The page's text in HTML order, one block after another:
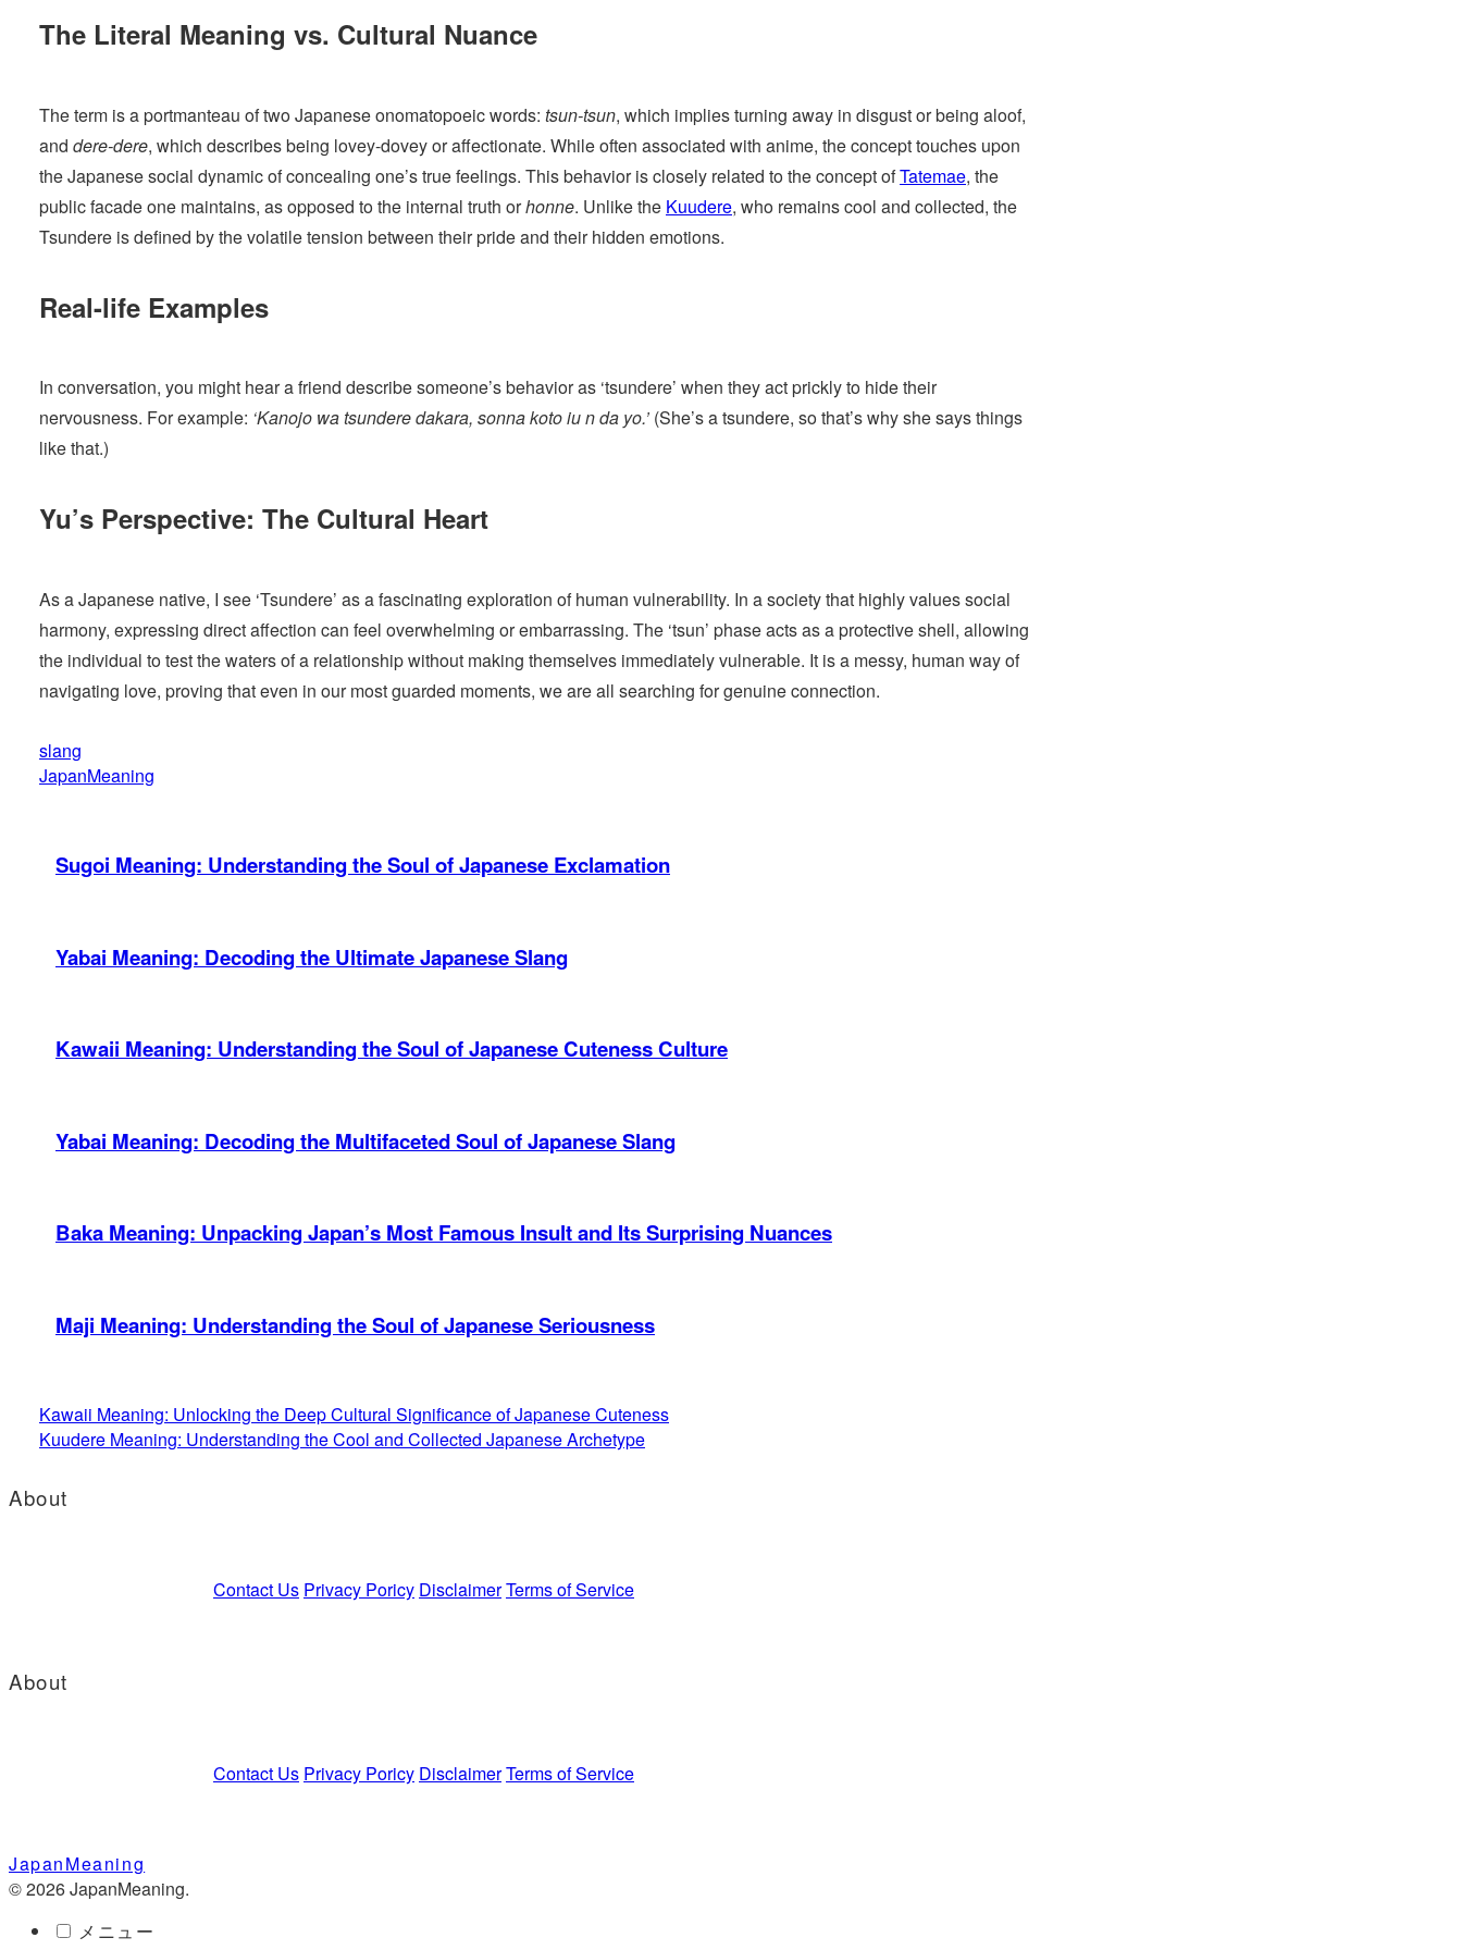
The Literal Meaning vs. Cultural Nuance
The term is a portmanteau of two Japanese onomatopoeic words: tsun-tsun, which implies turning away in disgust or being aloof,
and dere-dere, which describes being lovey-dovey or affectionate. While often associated with anime, the concept touches upon
the Japanese social dynamic of concealing one’s true feelings. This behavior is closely related to the concept ofTatemae, the
public facade one maintains, as opposed to the internal truth orhonne. Unlike the Kuudere, who remains cool and collected, the
Tsundere is defined by the volatile tension between their pride and their hidden emotions.
Real-life Examples
In conversation, you might hear a friend describe someone’s behavior as ‘tsundere’ when they act prickly to hide their
nervousness. For example: ‘Kanojo wa tsundere dakara, sonna koto iu n da yo.’ (She’s a tsundere, so that’s why she says things
like that.)
Yu’s Perspective: The Cultural Heart
As a Japanese native, I see ‘Tsundere’ as a fascinating exploration of human vulnerability. In a society that highly values social
harmony, expressing direct affection can feel overwhelming or embarrassing. The ‘tsun’ phase acts as a protective shell, allowing
the individual to test the waters of a relationship without making themselves immediately vulnerable. It is a messy, human way of
navigating love, proving that even in our most guarded moments, we are all searching for genuine connection.
slang
JapanMeaning
Sugoi Meaning: Understanding the Soul of Japanese Exclamation
Yabai Meaning: Decoding the Ultimate Japanese Slang
Kawaii Meaning: Understanding the Soul of Japanese Cuteness Culture
Yabai Meaning: Decoding the Multifaceted Soul of Japanese Slang
Baka Meaning: Unpacking Japan’s Most Famous Insult and Its Surprising Nuances
Maji Meaning: Understanding the Soul of Japanese Seriousness
Kawaii Meaning: Unlocking the Deep Cultural Significance of Japanese Cuteness
Kuudere Meaning: Understanding the Cool and Collected Japanese Archetype
About
Contact Us Privacy Poricy DisclaimerTerms of Service
About
Contact Us Privacy Poricy DisclaimerTerms of Service
JapanMeaning
© 2026 JapanMeaning.
メニュー